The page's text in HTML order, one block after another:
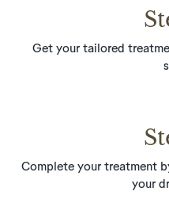
Get your tailored
Complete your treatment
your